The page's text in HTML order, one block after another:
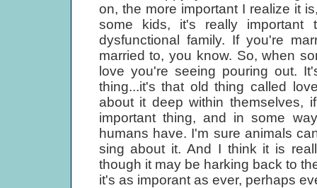
on, the more important I realize it
some kids, it's really
dysfunctional family. If you're
married to, you know. So, when
love you're seeing pouring out.
thing...it's that old thing called
about it deep within themselves,
important thing, and in some
humans have. I'm sure animals
sing about it. And I think it is
though it may be harking back to
it's as imporant as ever, perhaps